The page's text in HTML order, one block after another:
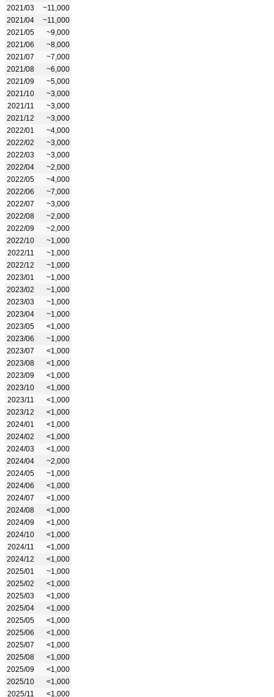
2021/03
~11,000
2021/04
~11,000
2021/05
~9,000
2021/06
~8,000
2021/07
~7,000
2021/08
~6,000
2021/09
~5,000
2021/10
~3,000
2021/11
~3,000
2021/12
~3,000
2022/01
~4,000
2022/02
~3,000
2022/03
~3,000
2022/04
~2,000
2022/05
~4,000
2022/06
~7,000
2022/07
~3,000
2022/08
~2,000
2022/09
~2,000
2022/10
~1,000
2022/11
~1,000
2022/12
~1,000
2023/01
~1,000
2023/02
~1,000
2023/03
~1,000
2023/04
~1,000
2023/05
<1,000
2023/06
~1,000
2023/07
<1,000
2023/08
<1,000
2023/09
<1,000
2023/10
<1,000
2023/11
<1,000
2023/12
<1,000
2024/01
<1,000
2024/02
<1,000
2024/03
<1,000
2024/04
~2,000
2024/05
~1,000
2024/06
<1,000
2024/07
<1,000
2024/08
<1,000
2024/09
<1,000
2024/10
<1,000
2024/11
<1,000
2024/12
<1,000
2025/01
~1,000
2025/02
<1,000
2025/03
<1,000
2025/04
<1,000
2025/05
<1,000
2025/06
<1,000
2025/07
<1,000
2025/08
<1,000
2025/09
<1,000
2025/10
<1,000
2025/11
<1,000